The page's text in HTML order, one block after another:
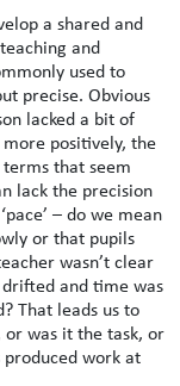
a shared and
and
used to
precise. Obvious
lacked a bit of
more positively, the
terms that seem
lack the precision
– do we mean
or that pupils
wasn’t clear
and time was
That leads us to
or was it the task, or
work at